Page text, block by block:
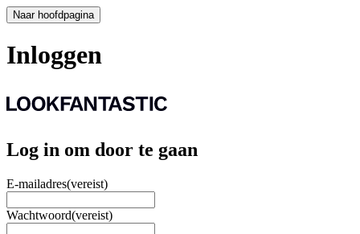
Naar hoofdpagina
Inloggen
Log in om door te gaan
E-mailadres(vereist)
Wachtwoord(vereist)